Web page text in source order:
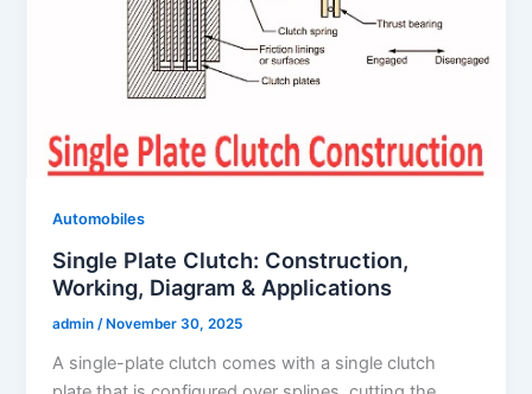
Automobiles
Single Plate Clutch: Construction,
Working, Diagram & Applications
admin/ November 30, 2025
A single-plate clutch comes with a single clutch